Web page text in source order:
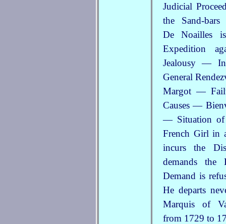
Judicial
the Sand-
De Noailles
Expedition
Jealousy —
General
Margot —
Causes —
— Situation
French Girl in
incurs the
demands
Demand is
He departs
Marquis of
from 1729 to